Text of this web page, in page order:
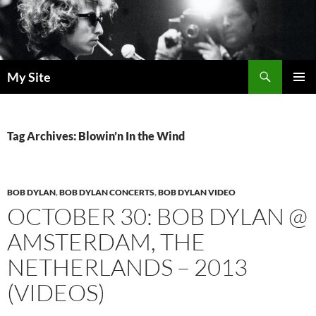
Skip
to
content
My Site
Tag Archives: Blowin’n In the Wind
BOB DYLAN,BOB DYLAN CONCERTS,BOB DYLAN VIDEO
OCTOBER 30: BOB DYLAN @
AMSTERDAM, THE
NETHERLANDS – 2013
(VIDEOS)